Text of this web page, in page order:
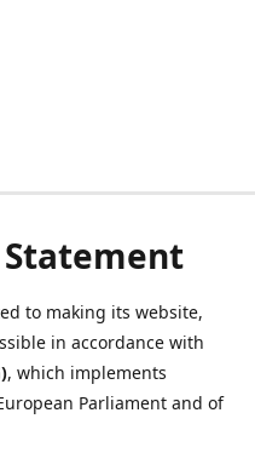
to making its website,
in accordance with
, which implements
Parliament and of